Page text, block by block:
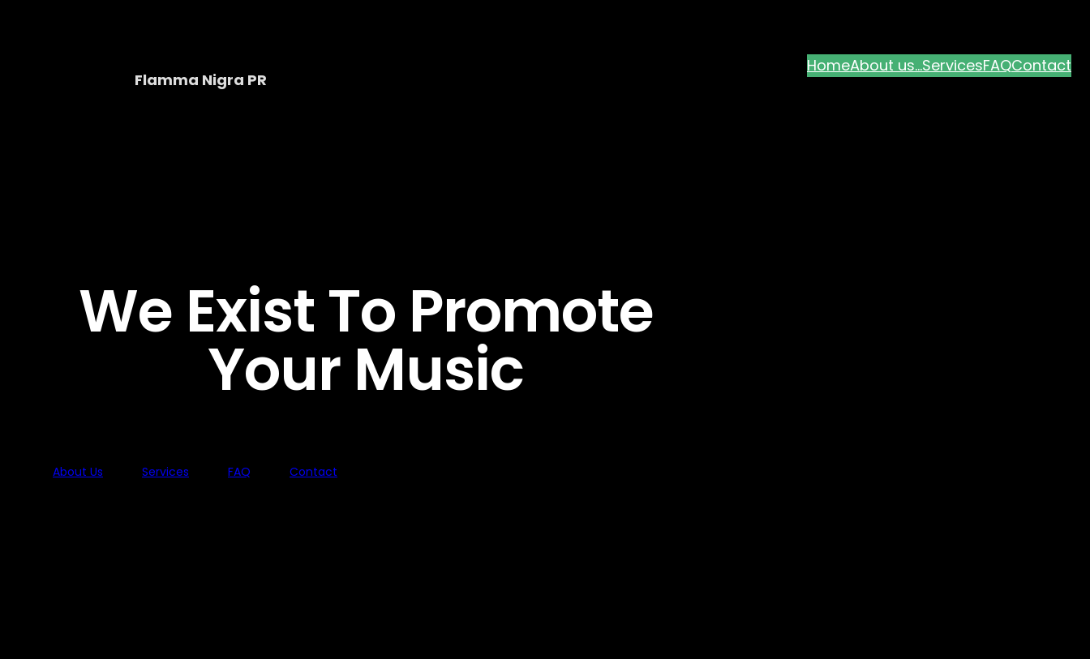
Flamma Nigra PR
HomeAbout us…ServicesFAQContact
We Exist To Promote
Your Music
About Us Services FAQ Contact